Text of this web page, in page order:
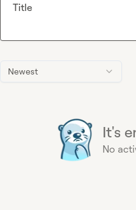
Newest
It's
No
Title